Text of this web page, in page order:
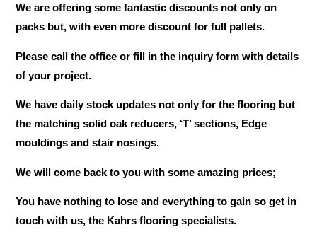
We are offering some fantastic discounts not only on
packs but, with even more discount for full pallets.
Please call the office or fill in the inquiry form with details
of your project.
We have daily stock updates not only for the flooring but
the matching solid oak reducers, ‘T’ sections, Edge
mouldings and stair nosings.
We will come back to you with some amazing prices;
You have nothing to lose and everything to gain so get in
touch with us, the Kahrs flooring specialists.